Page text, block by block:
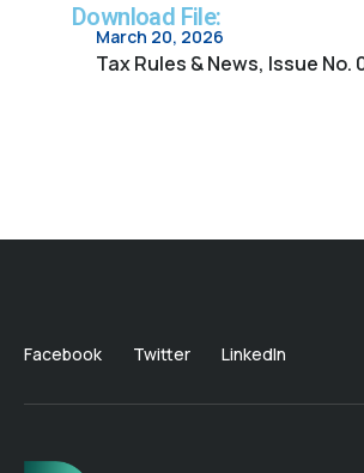
Download File:
March 20, 2026
Tax Rules & News, Issue No.
Facebook Twitter LinkedIn